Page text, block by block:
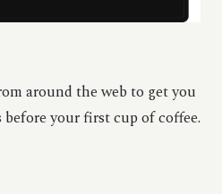
around the web to get you
your first cup of coffee.